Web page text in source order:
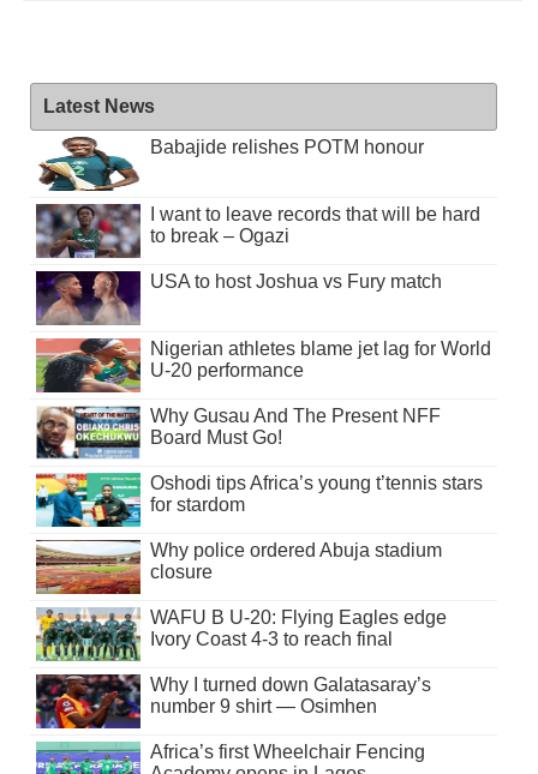
Latest News
Babajide relishes POTM honour
I want to leave records that will be hard
to break – Ogazi
USA to host Joshua vs Fury match
Nigerian athletes blame jet lag for World
U-20 performance
Why Gusau And The Present NFF
Board Must Go!
Oshodi tips Africa’s young t’tennis stars
for stardom
Why police ordered Abuja stadium
closure
WAFU B U-20: Flying Eagles edge
Ivory Coast 4-3 to reach final
Why I turned down Galatasaray’s
number 9 shirt — Osimhen
Africa’s first Wheelchair Fencing